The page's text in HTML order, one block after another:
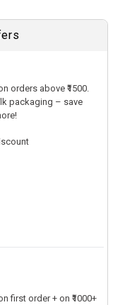
orders above ₹1500.
packaging – save
first order + on ₹1000+